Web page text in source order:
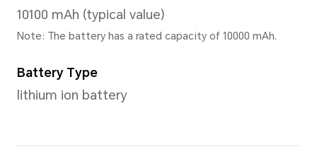
90Hz (Support 2 gears,
Screen Color